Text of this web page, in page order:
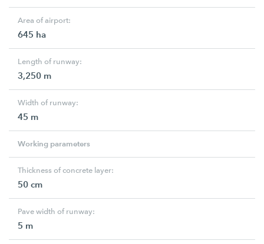
Area of airport:
645 ha
Length of runway:
3,250 m
Width of runway:
45 m
Working parameters
Thickness of concrete layer:
50 cm
Pave width of runway:
5 m